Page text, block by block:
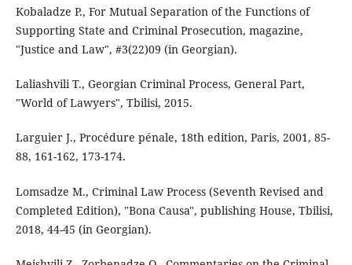
Kobaladze P., For Mutual Separation of the Functions of
Supporting State and Criminal Prosecution, magazine,
"Justice and Law", #3(22)09 (in Georgian).
Laliashvili T., Georgian Criminal Process, General Part,
"World of Lawyers", Tbilisi, 2015.
Larguier J., Procédure pénale, 18th edition, Paris, 2001, 85-
88, 161-162, 173-174.
Lomsadze M., Criminal Law Process (Seventh Revised and
Completed Edition), "Bona Causa", publishing House, Tbilisi,
2018, 44-45 (in Georgian).